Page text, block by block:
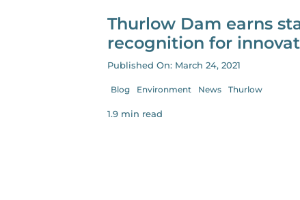
Thurlow Dam earns
recognition for
Published On: March 24, 2021
Blog Environment News Thurlow
1.9 min read